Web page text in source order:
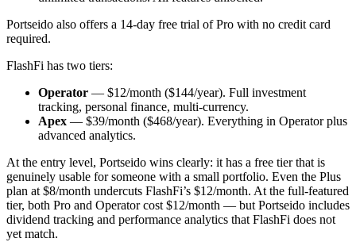
Portseido also offers a 14-day free trial of Pro with no credit card
required.
FlashFi has two tiers:
Operator — $12/month ($144/year). Full investment
tracking, personal finance, multi-currency.
Apex — $39/month ($468/year). Everything in Operator plus
advanced analytics.
At the entry level, Portseido wins clearly: it has a free tier that is
genuinely usable for someone with a small portfolio. Even the Plus
plan at $8/month undercuts FlashFi’s $12/month. At the full-featured
tier, both Pro and Operator cost $12/month — but Portseido includes
dividend tracking and performance analytics that FlashFi does not
yet match.